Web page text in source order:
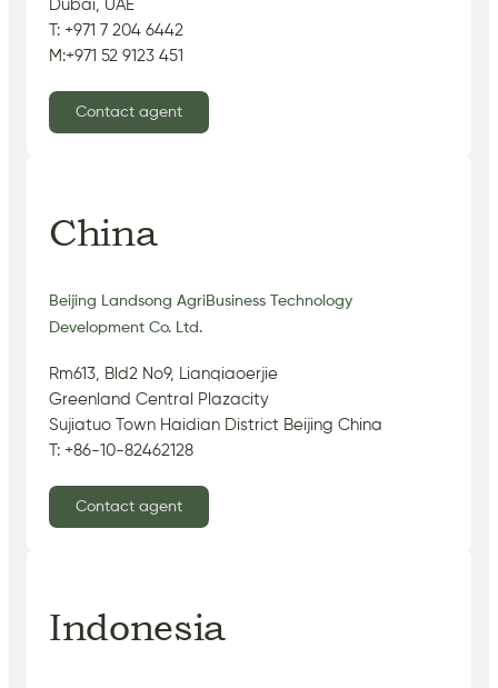
Dubai, UAE
T: +971 7 204 6442
M:+971 52 9123 451
Contact agent
China
Beijing Landsong AgriBusiness Technology
Development Co. Ltd.
Rm613, Bld2 No9, Lianqiaoerjie
Greenland Central Plazacity
Sujiatuo Town Haidian District Beijing China
T: +86-10-82462128
Contact agent
Indonesia